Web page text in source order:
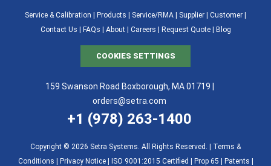
Service & Calibration Products Service/RMA Supplier Customer
Contact Us
FAQs About| Careers Request Quote| Blog
COOKIES SETTINGS
159 Swanson Road Boxborough, MA 01719 |
orders@setra.com
+1 (978) 263-1400
Copyright © 2026 Setra Systems. All Rights Reserved. | Terms &
Conditions | Privacy Notice| ISO 9001:2015 Certified | Prop 65 | Patents |